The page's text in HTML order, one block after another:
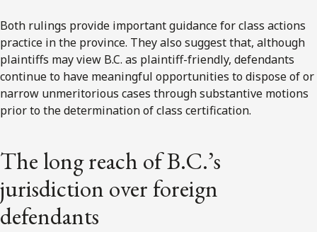
Both rulings provide important guidance for class actions
practice in the province. They also suggest that, although
plaintiffs may view B.C. as plaintiff-friendly, defendants
continue to have meaningful opportunities to dispose of or
narrow unmeritorious cases through substantive motions
prior to the determination of class certification.
The long reach of B.C.’s
jurisdiction over foreign
defendants